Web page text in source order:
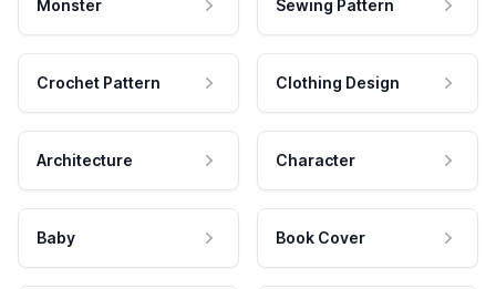
Monster Sewing Pattern
Crochet Pattern Clothing Design
Architecture Character
Baby Book Cover